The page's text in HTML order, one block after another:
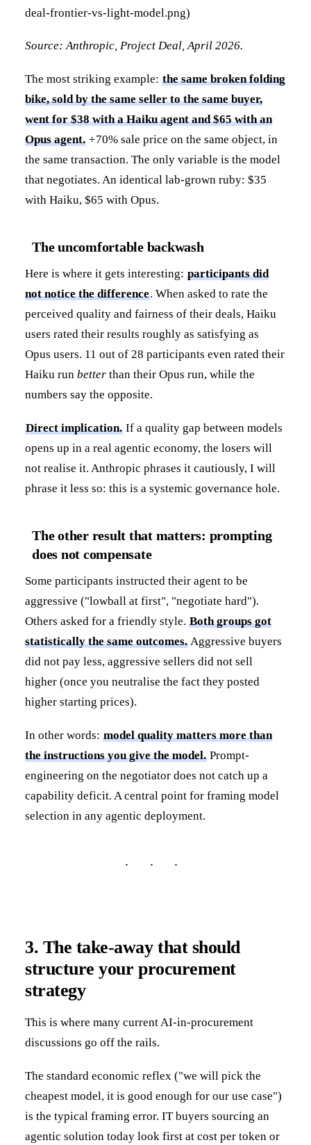
deal-frontier-vs-light-model.png)
Source: Anthropic, Project Deal, April 2026.
The most striking example: the same broken folding
bike, sold by the same seller to the same buyer,
went for $38 with a Haiku agent and $65 with an
Opus agent.+70% sale price on the same object, in
the same transaction. The only variable is the model
that negotiates. An identical lab-grown ruby: $35
with Haiku, $65 with Opus.
The uncomfortable backwash
Here is where it gets interesting: participants did
not notice the difference. When asked to rate the
perceived quality and fairness of their deals, Haiku
users rated their results roughly as satisfying as
Opus users. 11 out of 28 participants even rated their
Haiku run better than their Opus run, while the
numbers say the opposite.
Direct implication.If a quality gap between models
opens up in a real agentic economy, the losers will
not realise it. Anthropic phrases it cautiously, I will
phrase it less so: this is a systemic governance hole.
The other result that matters: prompting
does not compensate
Some participants instructed their agent to be
aggressive ("lowball at first", "negotiate hard").
Others asked for a friendly style. Both groups got
statistically the same outcomes.Aggressive buyers
did not pay less, aggressive sellers did not sell
higher (once you neutralise the fact they posted
higher starting prices).
In other words: model quality matters more than
the instructions you give the model.Prompt-
engineering on the negotiator does not catch up a
capability deficit. A central point for framing model
selection in any agentic deployment.
3. The take-away that should
structure your procurement
strategy
This is where many current AI-in-procurement
discussions go off the rails.
The standard economic reflex ("we will pick the
cheapest model, it is good enough for our use case")
is the typical framing error. IT buyers sourcing an
agentic solution today look first at cost per token or